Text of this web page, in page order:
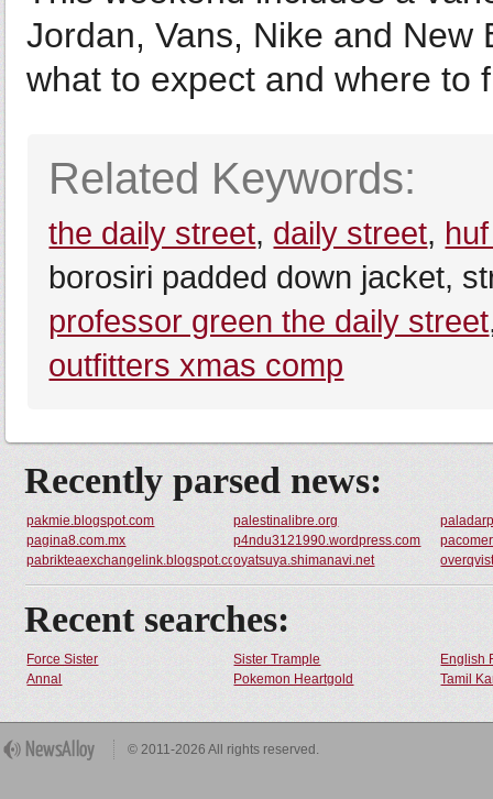
Jordan, Vans, Nike and
what to expect and where to
Related Keywords:
the daily street, daily street,
borosiri padded down jacket,
professor green the daily street
outfitters xmas comp
Recently parsed news:
pakmie.blogspot.com palestinalibre.org
pagina8.com.mx
p4ndu3121990.wordpress.com
pabrikteaexchangelink.blogspot.comoyatsuya.shimanavi.net
Recent searches:
Force Sister Sister Trample
English
Annal
Pokemon Heartgold Tamil
© 2011-2026 All rights reserved.